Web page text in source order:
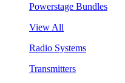
Powerstage Bundles
View All
Radio Systems
Transmitters